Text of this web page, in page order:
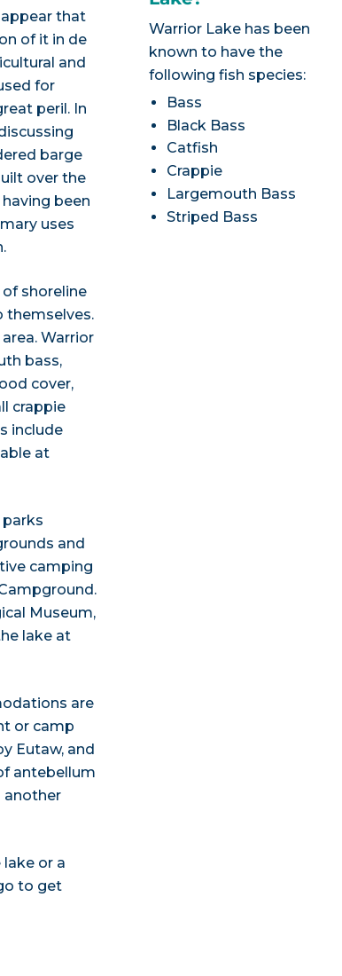
that
of it in de
and
for
peril. In
barge
over the
been
uses
of shoreline
themselves.
Warrior
bass,
cover,
crappie
include
at
parks
and
camping
Museum,
lake at
are
or camp
Eutaw, and
antebellum
another
or a
to get
Warrior Lake has been
known to have the
following fish species:
Bass
Black Bass
Catfish
Crappie
Largemouth Bass
Striped Bass